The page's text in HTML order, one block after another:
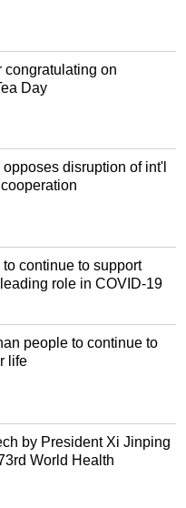
congratulating on
Day
disruption of int'l
continue to support
role in COVID-19
people to continue to
life
by President Xi Jinping
World Health